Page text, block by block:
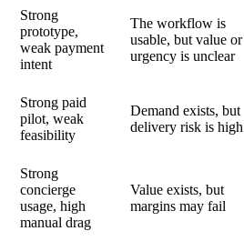
Strong
prototype,
weak payment
intent
The workflow is
usable, but value or
urgency is unclear
Strong paid
pilot, weak
feasibility
Demand exists, but
delivery risk is high
Strong
concierge
usage, high
manual drag
Value exists, but
margins may fail